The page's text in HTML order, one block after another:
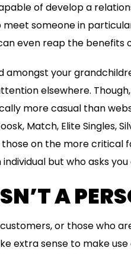
of develop a
meet someone in
even reap the benefits
amongst your
elsewhere.
more casual than
Match, Elite Singles,
on the more critical
but who asks
A
or those who
extra sense to make